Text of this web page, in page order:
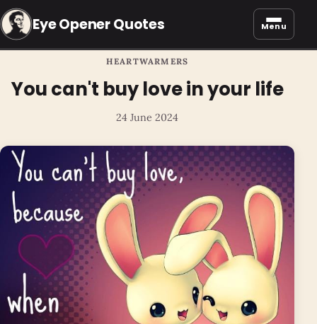
Eye Opener Quotes Menu
HEARTWARMERS
You can't buy love in your life
24 June 2024